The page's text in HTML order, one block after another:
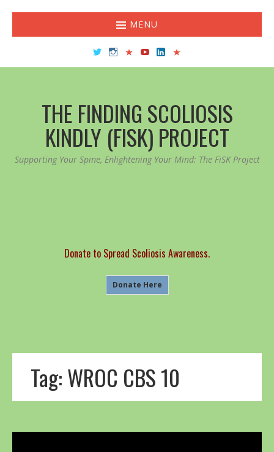
MENU
TwitterInstagram
TikTokYouTubeLinkedIn
THE FINDING SCOLIOSIS
KINDLY (FISK) PROJECT
Supporting Your Spine, Enlightening Your Mind: The FiSK Project
Donate to Spread Scoliosis Awareness.
Donate Here
Tag:WROC CBS 10